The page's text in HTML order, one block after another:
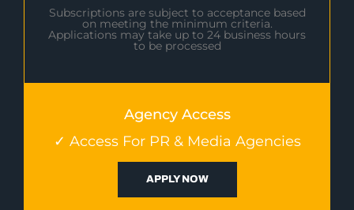
Subscriptions are subject to acceptance based
on meeting the minimum criteria.
Applications may take up to 24 business hours
to be processed
Agency Access
✓ Access For PR & Media Agencies
APPLY NOW